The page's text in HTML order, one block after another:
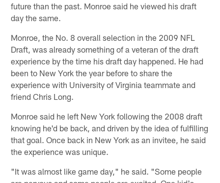
future than the past. Monroe said he viewed his draft
day the same.
Monroe, the No. 8 overall selection in the 2009 NFL
Draft, was already something of a veteran of the draft
experience by the time his draft day happened. He had
been to New York the year before to share the
experience with University of Virginia teammate and
friend Chris Long.
Monroe said he left New York following the 2008 draft
knowing he'd be back, and driven by the idea of fulfilling
that goal. Once back in New York as an invitee, he said
the experience was unique.
"It was almost like game day," he said. "Some people